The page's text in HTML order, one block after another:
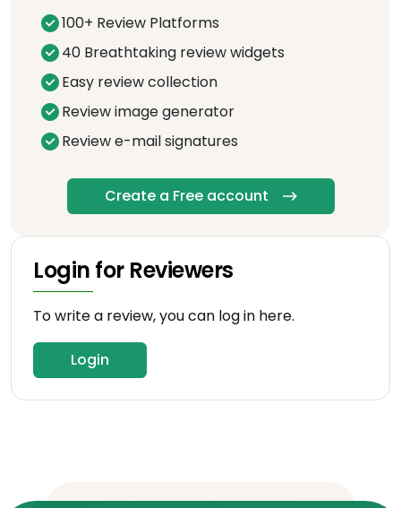
100+ Review Platforms
40 Breathtaking review widgets
Easy review collection
Review image generator
Review e-mail signatures
Create a Free account
Login for Reviewers
To write a review, you can log in here.
Login